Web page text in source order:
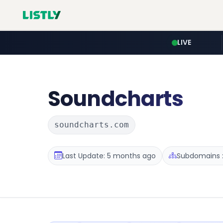
LIVE
Soundcharts
soundcharts.com
Last Update: 5 months ago Subdomains :